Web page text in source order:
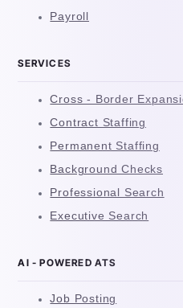
Payroll
SERVICES
Cross - Border
Contract Staffing
Permanent Staffing
Background Checks
Professional Search
Executive Search
AI - POWERED ATS
Job Posting